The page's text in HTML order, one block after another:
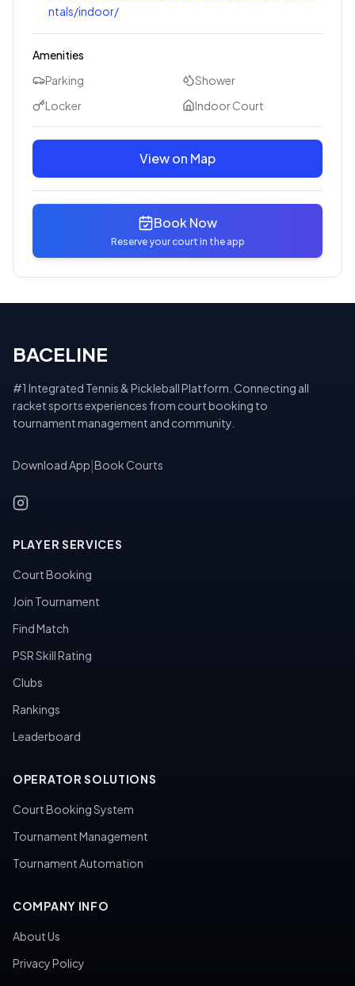
ntals/indoor/
Amenities
Parking
Shower
Locker
Indoor Court
View on Map
Book Now
Reserve your court in the app
BACELINE
#1 Integrated Tennis & Pickleball Platform. Connecting all
racket sports experiences from court booking to
tournament management and community.
Download App Book Courts
PLAYER SERVICES
Court Booking
Join Tournament
Find Match
PSR Skill Rating
Clubs
Rankings
Leaderboard
OPERATOR SOLUTIONS
Court Booking System
Tournament Management
Tournament Automation
COMPANY INFO
About Us
Privacy Policy